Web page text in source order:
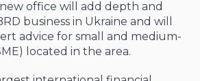
office will add depth and
business in Ukraine and will
advice for small and medium-
located in the area.